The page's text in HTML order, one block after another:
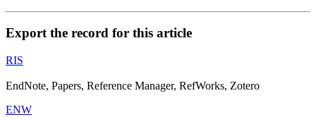
Export the record for this article
RIS
EndNote, Papers, Reference Manager, RefWorks, Zotero
ENW